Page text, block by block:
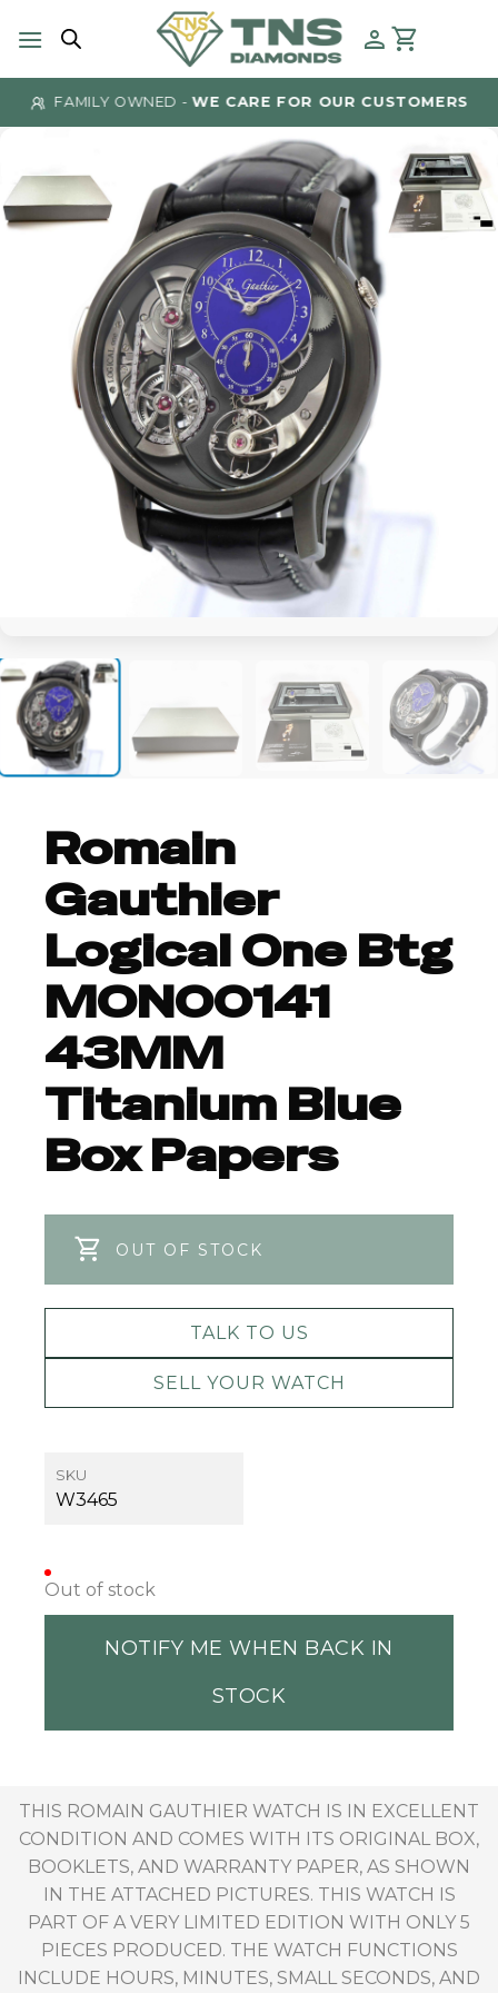
FAMILY OWNED -WE CARE FOR OUR CUSTOMERS
Romain
Gauthier
Logical One Btg
MON00141
43MM
Titanium Blue
Box Papers
OUT OF STOCK
TALK TO US
SELL YOUR WATCH
SKU
W3465
Out of stock
NOTIFY ME WHEN BACK IN
STOCK
THIS ROMAIN GAUTHIER WATCH IS IN EXCELLENT
CONDITION AND COMES WITH ITS ORIGINAL BOX,
BOOKLETS, AND WARRANTY PAPER, AS SHOWN
IN THE ATTACHED PICTURES. THIS WATCH IS
PART OF A VERY LIMITED EDITION WITH ONLY 5
PIECES PRODUCED. THE WATCH FUNCTIONS
INCLUDE HOURS, MINUTES, SMALL SECONDS, AND